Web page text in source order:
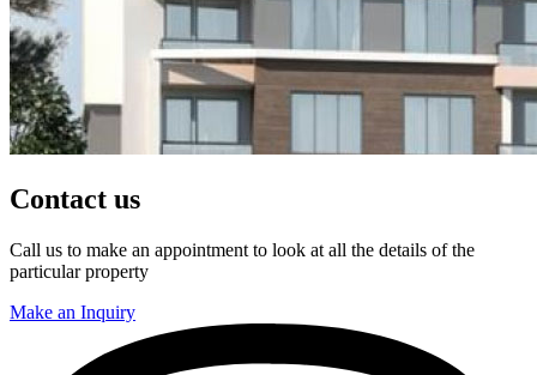
Contact us
Call us to make an appointment to look at all the details of the
particular property
Make an Inquiry